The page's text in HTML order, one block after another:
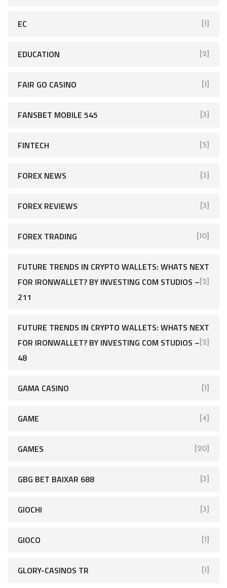
EC [1]
EDUCATION [2]
FAIR GO CASINO [1]
FANSBET MOBILE 545 [3]
FINTECH [5]
FOREX NEWS [3]
FOREX REVIEWS [3]
FOREX TRADING [10]
FUTURE TRENDS IN CRYPTO WALLETS: WHATS NEXT
FOR IRONWALLET? BY INVESTING COM STUDIOS –
211
[2]
FUTURE TRENDS IN CRYPTO WALLETS: WHATS NEXT
FOR IRONWALLET? BY INVESTING COM STUDIOS –
48
[2]
GAMA CASINO [1]
GAME [4]
GAMES [20]
GBG BET BAIXAR 688 [3]
GIOCHI [3]
GIOCO [1]
GLORY-CASINOS TR [1]